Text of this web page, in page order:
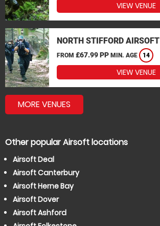
VIEW VENUE
NORTH STIFFORD AIRSOFT
FROM £67.99 PP MIN. AGE 14
VIEW VENUE
MORE VENUES
Other popular Airsoft locations
Airsoft Deal
Airsoft Canterbury
Airsoft Herne Bay
Airsoft Dover
Airsoft Ashford